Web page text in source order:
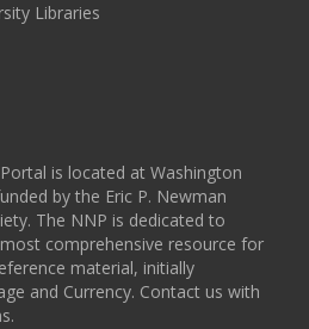
Libraries
is located at Washington
by the Eric P. Newman
The NNP is dedicated to
comprehensive resource for
material, initially
and Currency. Contact us with